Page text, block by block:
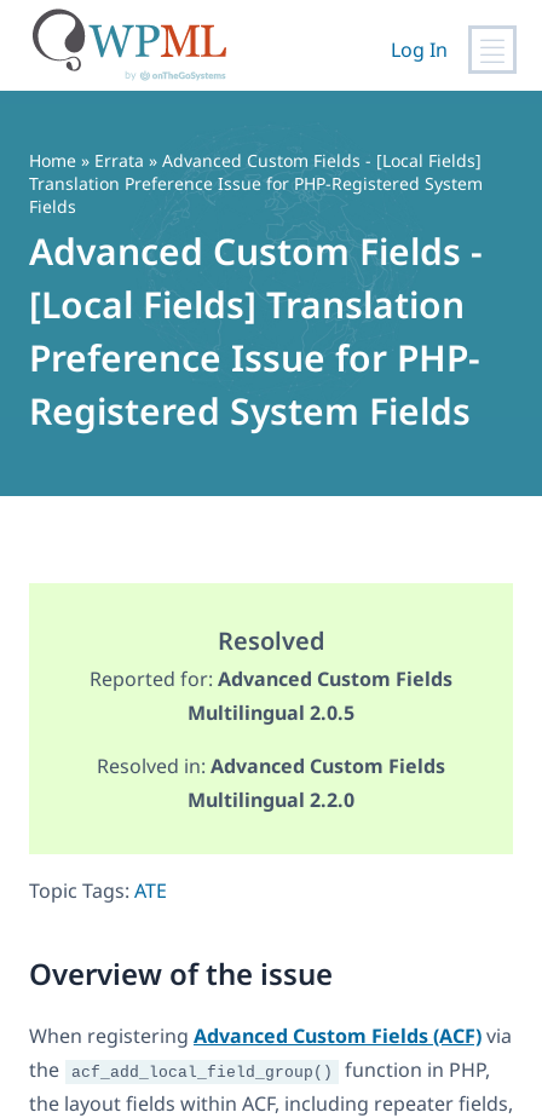
content
Log In
Home » Errata » Advanced Custom Fields - [Local Fields]
Translation Preference Issue for PHP-Registered System
Fields
Advanced Custom Fields -
[Local Fields] Translation
Preference Issue for PHP-
Registered System Fields
Resolved
Reported for: Advanced Custom Fields
Multilingual 2.0.5
Resolved in: Advanced Custom Fields
Multilingual 2.2.0
Topic Tags: ATE
Overview of the issue
When registering Advanced Custom Fields (ACF)via
the
acf_add_local_field_group()
function in PHP,
the layout fields within ACF, including repeater fields,